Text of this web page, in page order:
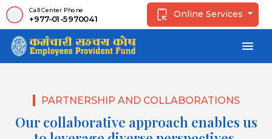
Call Center Phone
+977-01-5970041 Online Services
menu
PARTNERSHIP AND COLLABORATIONS
Our collaborative approach enables us